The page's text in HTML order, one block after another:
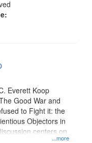
...more
Everett Koop
Good War and
to Fight it: the
Objectors in
centers on